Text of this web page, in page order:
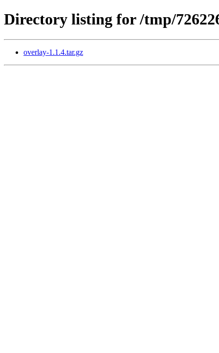
Directory listing for /tmp/
overlay-1.1.4.tar.gz